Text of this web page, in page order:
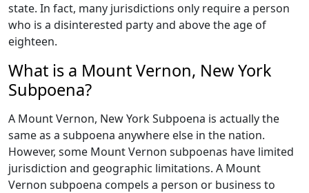
state. In fact, many jurisdictions only require a person
who is a disinterested party and above the age of
eighteen.
What is a Mount Vernon, New York
Subpoena?
A Mount Vernon, New York Subpoena is actually the
same as a subpoena anywhere else in the nation.
However, some Mount Vernon subpoenas have limited
jurisdiction and geographic limitations. A Mount
Vernon subpoena compels a person or business to